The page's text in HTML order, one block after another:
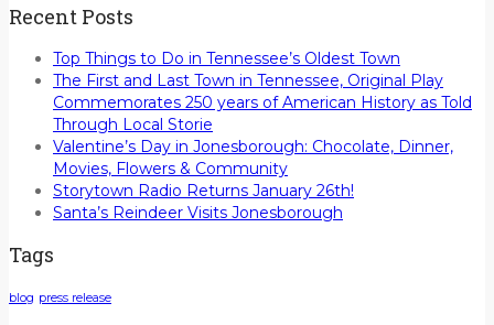
Recent Posts
Top Things to Do in Tennessee’s Oldest Town
The First and Last Town in Tennessee, Original Play
Commemorates 250 years of American History as Told
Through Local Storie
Valentine’s Day in Jonesborough: Chocolate, Dinner,
Movies, Flowers & Community
Storytown Radio Returns January 26th!
Santa’s Reindeer Visits Jonesborough
Tags
blog press release